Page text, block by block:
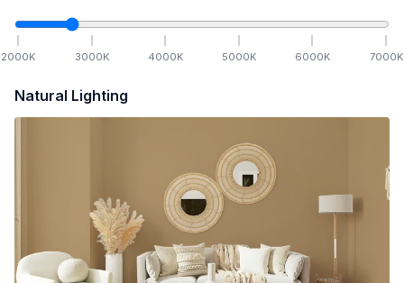
2000K 3000K 4000K 5000K 6000K 7000K
Natural Lighting